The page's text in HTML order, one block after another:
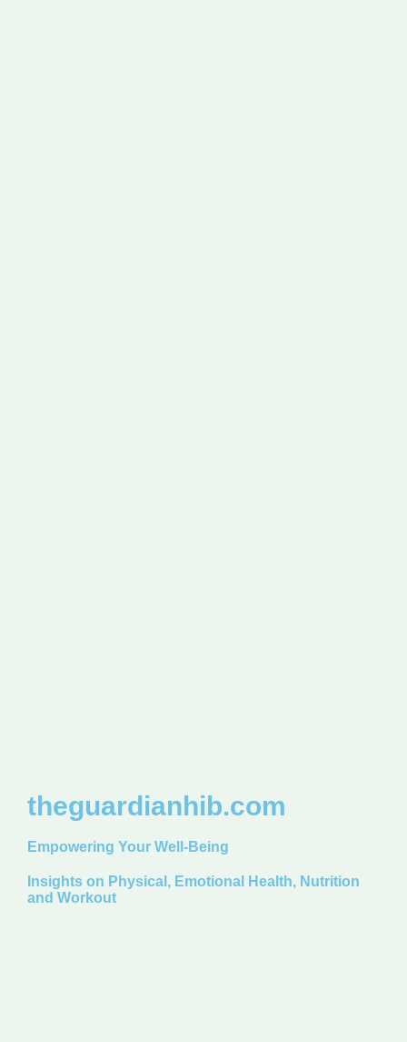
theguardianhib.com
Empowering Your Well-Being
Insights on Physical, Emotional Health, Nutrition
and Workout